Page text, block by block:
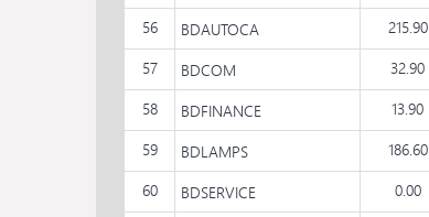
56
BDAUTOCA 215.90
57
BDCOM 32.90
58
BDFINANCE 13.90
59
BDLAMPS 186.60
60
BDSERVICE 0.00